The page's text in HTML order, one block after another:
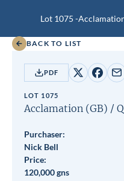
Lot 1075 -
BACK TO LIST
PDF
ShareShare
LOT 1075
Acclamation (GB) /
Purchaser:
Nick Bell
Price:
120,000 gns